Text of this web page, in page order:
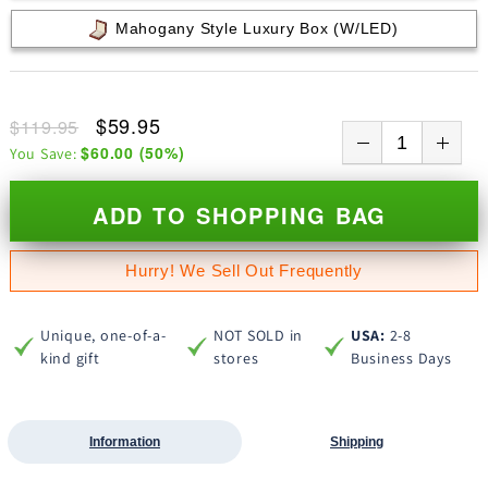
Mahogany Style Luxury Box (w/LED)
$119.95 $59.95
You Save:$60.00 (50%)
ADD TO SHOPPING BAG
Hurry! We Sell Out Frequently
Unique, one-of-a-
kind gift
NOT SOLD in
stores
USA: 2-8
Business Days
Information Shipping